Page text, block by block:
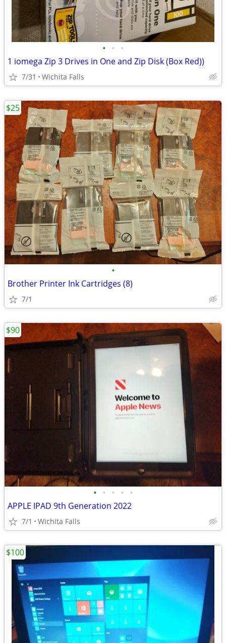
• • •
1 iomega Zip 3 Drives in One and Zip Disk (Box Red))
7/31 Wichita Falls
•
Brother Printer Ink Cartridges (8)
7/1
$25
• • • • •
APPLE IPAD 9th Generation 2022
7/1 Wichita Falls
$90
$100